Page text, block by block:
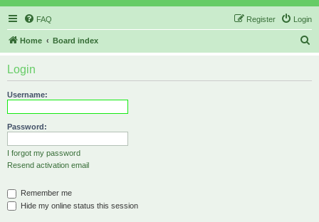
FAQ Login
Register
Home Board index
Login
Username:
Password:
I forgot my password
Resend activation email
Remember me
Hide my online status this session